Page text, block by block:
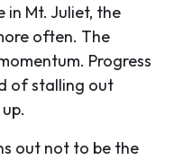
in Mt. Juliet, the
often. The
Progress
of stalling out
out not to be the